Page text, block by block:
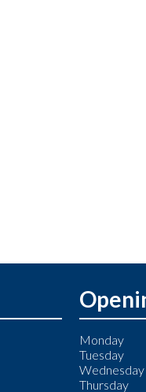
Monday
Tuesday
Wednesday
Thursday